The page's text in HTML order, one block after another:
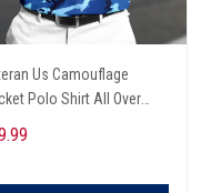
Us Camouflage
Polo Shirt All Over